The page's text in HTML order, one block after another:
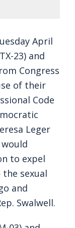
April
23) and
Congress
of their
Code
Leger
to expel
sexual
and
Swalwell.